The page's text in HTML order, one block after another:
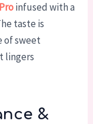
infused with a
taste is
of sweet
lingers
&